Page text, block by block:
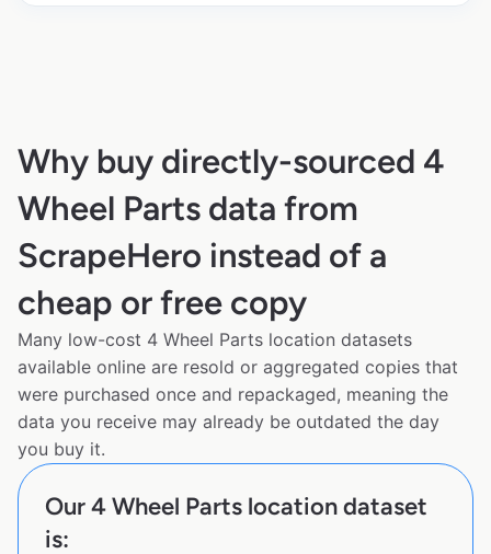
Why buy directly-sourced 4
Wheel Parts data from
ScrapeHero instead of a
cheap or free copy
Many low-cost 4 Wheel Parts location datasets
available online are resold or aggregated copies that
were purchased once and repackaged, meaning the
data you receive may already be outdated the day
you buy it.
Our 4 Wheel Parts location dataset
is: